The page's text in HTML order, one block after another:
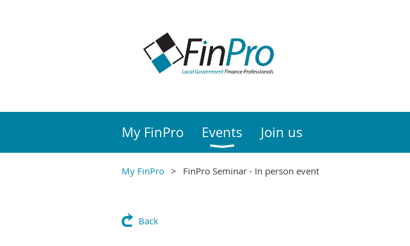
My FinPro Events Join us
My FinPro FinPro Seminar - In person event
Back